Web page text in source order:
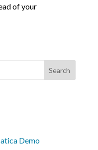
of your
Demo